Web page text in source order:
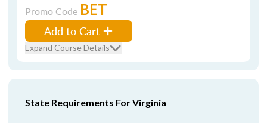
Promo Code BET
Add to Cart
Expand Course Details
State Requirements For Virginia